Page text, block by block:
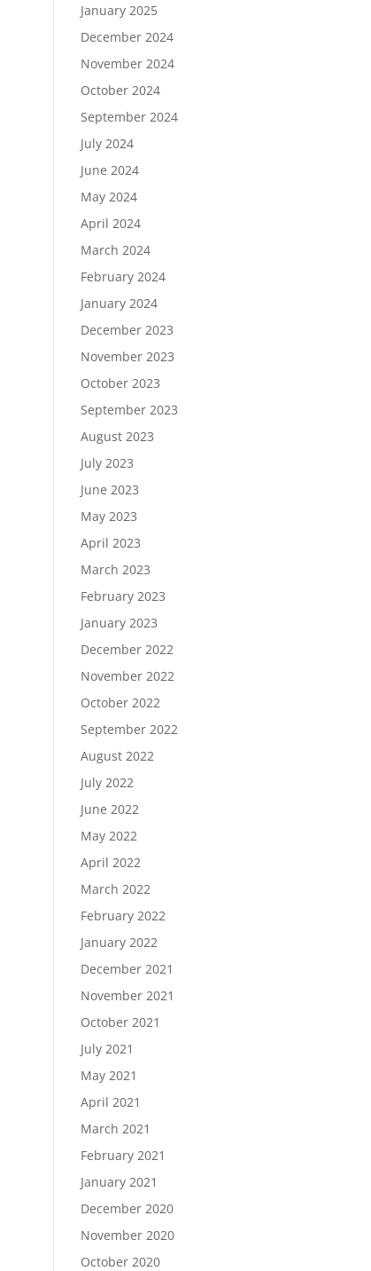
January 2025
December 2024
November 2024
October 2024
September 2024
July 2024
June 2024
May 2024
April 2024
March 2024
February 2024
January 2024
December 2023
November 2023
October 2023
September 2023
August 2023
July 2023
June 2023
May 2023
April 2023
March 2023
February 2023
January 2023
December 2022
November 2022
October 2022
September 2022
August 2022
July 2022
June 2022
May 2022
April 2022
March 2022
February 2022
January 2022
December 2021
November 2021
October 2021
July 2021
May 2021
April 2021
March 2021
February 2021
January 2021
December 2020
November 2020
October 2020